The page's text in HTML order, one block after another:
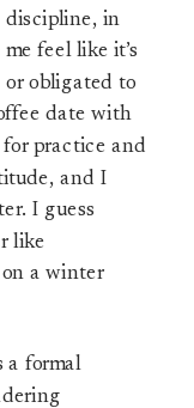
discipline, in
feel like it’s
obligated to
date with
for practice and
and I
I guess
like
a winter
a formal